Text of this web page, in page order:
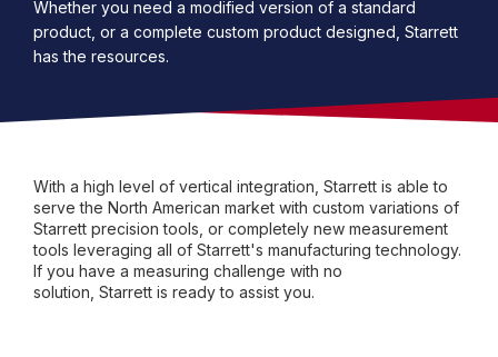
Whether you need a modified version of a standard
product, or a complete custom product designed, Starrett
has the resources.
With a high level of vertical integration, Starrett is able to
serve the North American market with custom variations of
Starrett precision tools, or completely new measurement
tools leveraging all of Starrett's manufacturing technology.
If you have a measuring challenge with no
solution, Starrett is ready to assist you.